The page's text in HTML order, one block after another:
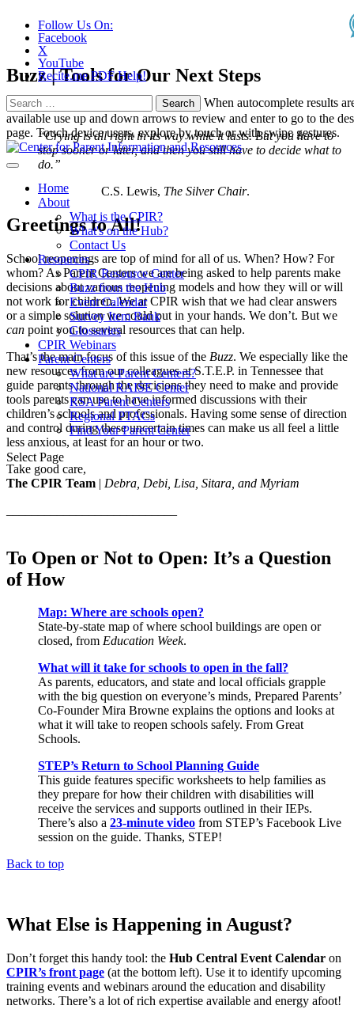
Follow Us On:
Facebook
X
YouTube
Recite.me PDF Help!
Search
for:
When autocomplete results
available use up and down arrows to review and enter to go to the
page. Touch device users, explore by touch or with swipe gestures.
Home
About
What is the CPIR?
What's on the Hub?
Contact Us
Resources
CPIR Resource Center
Buzz from the Hub
Event Calendar
Survey Item Bank
Glossaries
CPIR Webinars
Parent Centers
What are Parent Centers?
National RAISE Center
RSA Parent Centers
Regional PTACs
Find Your Parent Center
Select Page
Buzz | Tools for Our Next Steps
“Crying is all right in its way while it lasts. But you have to
stop sooner or later, and then you still have to decide what to
do.”
C.S. Lewis, The Silver Chair.
Greetings to All!
School reopenings are top of mind for all of us. When? How? For
whom? As Parent Centers we are being asked to help parents make
decisions about various reopening models and how they will or will
not work for children. We at CPIR wish that we had clear answers
or a simple solution we could put in your hands. We don’t. But we
can point you to several resources that can help.
That’s the main focus of this issue of the Buzz. We especially like the
new resources from our colleagues at S.T.E.P. in Tennessee that
guide parents through the decisions they need to make and provide
tools parents can use to have informed discussions with their
children’s schools and professionals. Having some sense of direction
and control during these uncertain times can make us all feel a little
less anxious, at least for an hour or two.
Take good care,
The CPIR Team | Debra, Debi, Lisa, Sitara, and Myriam
To Open or Not to Open: It’s a Question
of How
Map: Where are schools open?
State-by-state map of where school buildings are open or
closed, from Education Week.
What will it take for schools to open in the fall?
As parents, educators, and state and local officials grapple
with the big question on everyone’s minds, Prepared Parents’
Co-Founder Mira Browne explains the options and looks at
what it will take to reopen schools safely. From Great
Schools.
STEP’s Return to School Planning Guide
This guide features specific worksheets to help families as
they prepare for how their children with disabilities will
receive the services and supports outlined in their IEPs.
There’s also a 23-minute video from STEP’s Facebook Live
session on the guide. Thanks, STEP!
Back to top
What Else is Happening in August?
Don’t forget this handy tool: the Hub Central Event Calendar on
CPIR’s front page (at the bottom left). Use it to identify upcoming
training events and webinars around the education and disability
networks. There’s a lot of rich expertise available and energy afoot!